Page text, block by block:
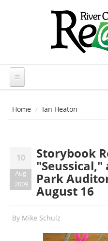
Home Ian Heaton
10
Aug
2009
Storybook
Park
August 16
By Mike Schulz